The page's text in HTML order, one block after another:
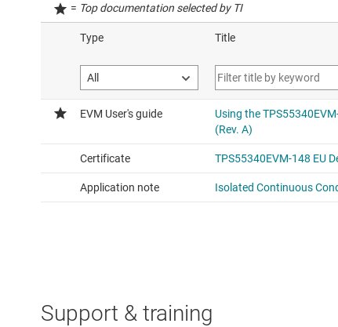
= Top documentation selected by TI
Support & training